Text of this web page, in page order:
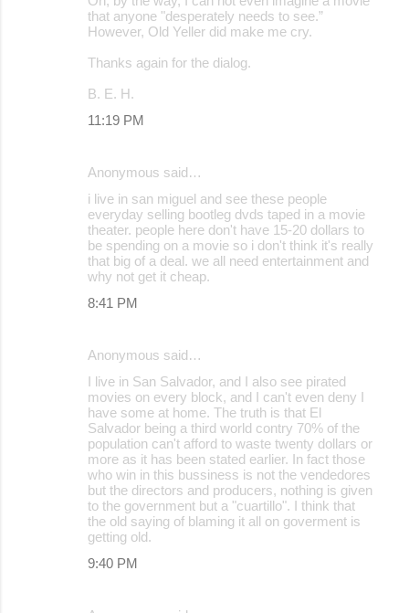
that anyone "desperately needs to see.”
However, Old Yeller did make me cry.
Thanks again for the dialog.
B. E. H.
11:19 PM
Anonymous said…
i live in san miguel and see these people
everyday selling bootleg dvds taped in a movie
theater. people here don't have 15-20 dollars to
be spending on a movie so i don't think it's really
that big of a deal. we all need entertainment and
why not get it cheap.
8:41 PM
Anonymous said…
I live in San Salvador, and I also see pirated
movies on every block, and I can't even deny I
have some at home. The truth is that El
Salvador being a third world contry 70% of the
population can't afford to waste twenty dollars or
more as it has been stated earlier. In fact those
who win in this bussiness is not the vendedores
but the directors and producers, nothing is given
to the government but a "cuartillo". I think that
the old saying of blaming it all on goverment is
getting old.
9:40 PM